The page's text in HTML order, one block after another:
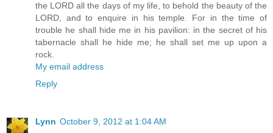
the LORD all the days of my life, to behold the beauty of the
LORD, and to enquire in his temple. For in the time of
trouble he shall hide me in his pavilion: in the secret of his
tabernacle shall he hide me; he shall set me up upon a
rock.
My email address
Reply
Lynn October 9, 2012 at 1:04 AM